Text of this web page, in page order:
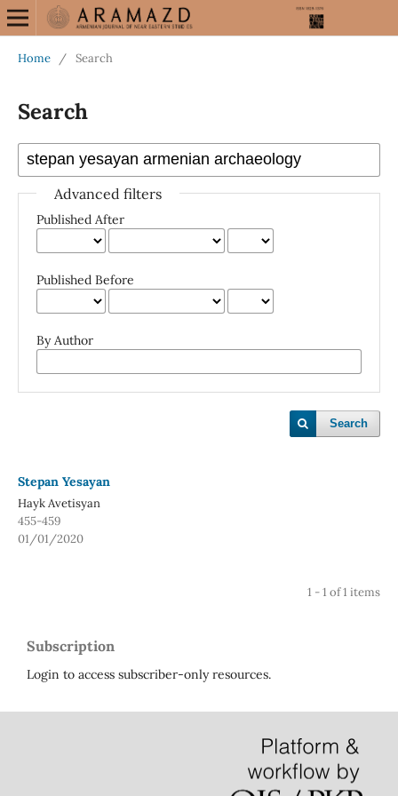
Home / Search
Search
Advanced filters
Published After
Published Before
By Author
Search
Stepan Yesayan
Hayk Avetisyan
455-459
01/01/2020
1 - 1 of 1 items
Subscription
Login to access subscriber-only resources.